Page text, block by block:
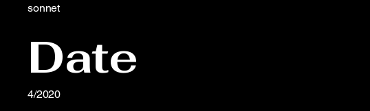
sonnet
Date
4/2020